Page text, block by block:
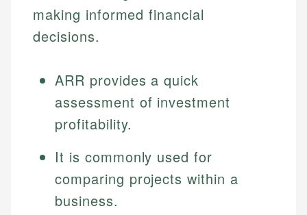
making informed financial
decisions.
ARR provides a quick
assessment of investment
profitability.
It is commonly used for
comparing projects within a
business.